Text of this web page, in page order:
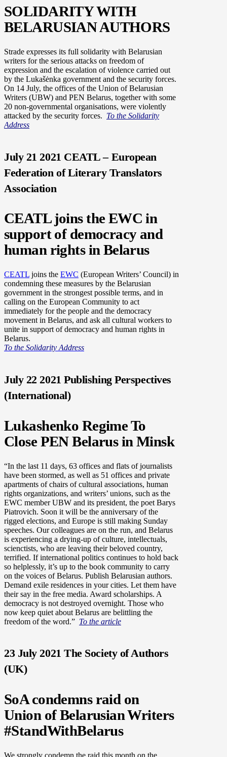
SOLIDARITY WITH
BELARUSIAN AUTHORS
Strade expresses its full solidarity with Belarusian
writers for the serious attacks on freedom of
expression and the escalation of violence carried out
by the Lukašėnka government and the security forces.
On 14 July, the offices of the Union of Belarusian
Writers (UBW) and PEN Belarus, together with some
20 non-governmental organisations, were violently
attacked by the security forces. To the Solidarity
Address
July 21 2021 CEATL – European
Federation of Literary Translators
Association
CEATL joins the EWC in
support of democracy and
human rights in Belarus
CEATL joins the EWC (European Writers’ Council) in
condemning these measures by the Belarusian
government in the strongest possible terms, and in
calling on the European Community to act
immediately for the people and the democracy
movement in Belarus, and ask all cultural workers to
unite in support of democracy and human rights in
Belarus.
To the Solidarity Address
July 22 2021 Publishing Perspectives
(International)
Lukashenko Regime To
Close PEN Belarus in Minsk
“In the last 11 days, 63 offices and flats of journalists
have been stormed, as well as 51 offices and private
apartments of chairs of cultural associations, human
rights organizations, and writers’ unions, such as the
EWC member UBW and its president, the poet Barys
Piatrovich. Soon it will be the anniversary of the
rigged elections, and Europe is still making Sunday
speeches. Our colleagues are on the run, and Belarus
is experiencing a drying-up of culture, intellectuals,
scienctists, who are leaving their beloved country,
terrified. If international politics continues to hold back
so helplessly, it’s up to the book community to carry
on the voices of Belarus. Publish Belarusian authors.
Demand exile residences in your cities. Let them have
their say in the free media. Award scholarships. A
democracy is not destroyed overnight. Those who
now keep quiet about Belarus are belittling the
freedom of the word.” To the article
23 July 2021 The Society of Authors
(UK)
SoA condemns raid on
Union of Belarusian Writers
#StandWithBelarus
We strongly condemn the raid this month on the